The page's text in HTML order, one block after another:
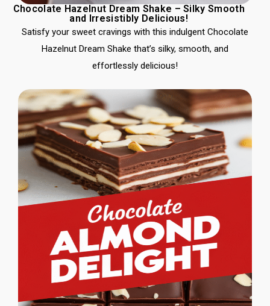
Chocolate Hazelnut Dream Shake – Silky Smooth
and Irresistibly Delicious!
Satisfy your sweet cravings with this indulgent Chocolate
Hazelnut Dream Shake that’s silky, smooth, and
effortlessly delicious!